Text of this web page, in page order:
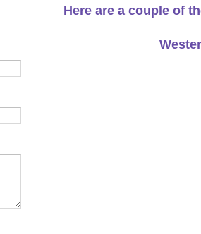
Here are a couple of